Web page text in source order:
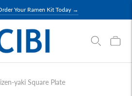
Your Ramen Kit Today →
yaki Square Plate